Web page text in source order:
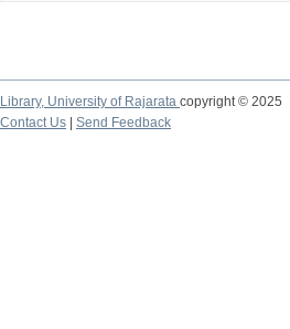
Library, University of Rajarata copyright © 2025
Contact Us
Send Feedback